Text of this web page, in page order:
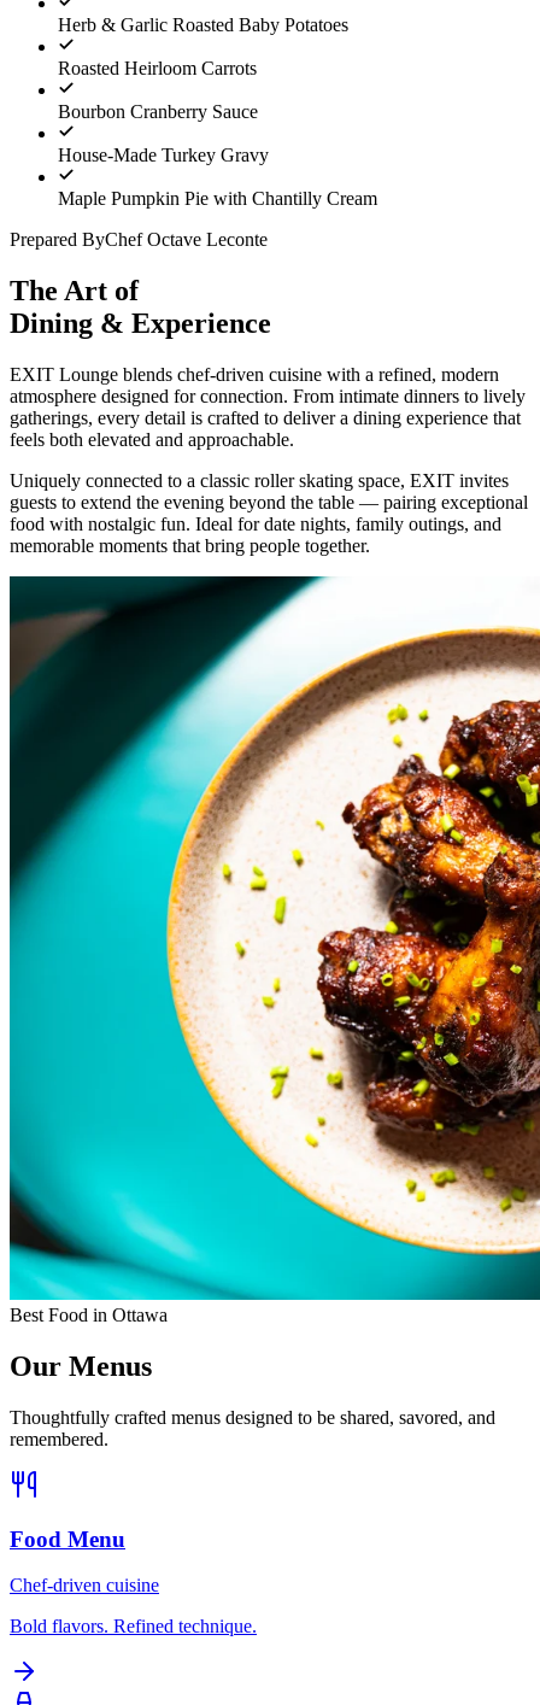
Herb & Garlic Roasted Baby Potatoes
Roasted Heirloom Carrots
Bourbon Cranberry Sauce
House-Made Turkey Gravy
Maple Pumpkin Pie with Chantilly Cream
Prepared ByChef Octave Leconte
The Art of
Dining & Experience
EXIT Lounge blends chef-driven cuisine with a refined, modern
atmosphere designed for connection. From intimate dinners to lively
gatherings, every detail is crafted to deliver a dining experience that
feels both elevated and approachable.
Uniquely connected to a classic roller skating space, EXIT invites
guests to extend the evening beyond the table — pairing exceptional
food with nostalgic fun. Ideal for date nights, family outings, and
memorable moments that bring people together.
Best Food in Ottawa
Our Menus
Thoughtfully crafted menus designed to be shared, savored, and
remembered.
Food Menu
Chef-driven cuisine
Bold flavors. Refined technique.